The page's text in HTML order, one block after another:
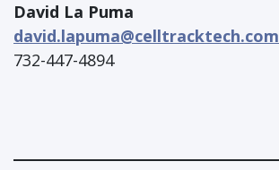
David La Puma
david.lapuma@celltracktech.com
732-447-4894